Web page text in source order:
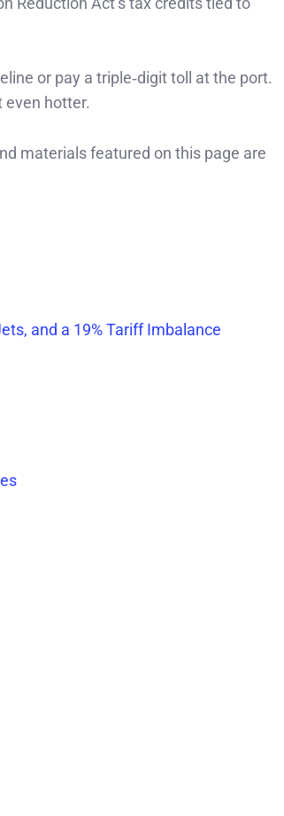
or pay a triple‑digit toll at the port.
even hotter.
materials featured on this page are
and a 19% Tariff Imbalance